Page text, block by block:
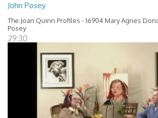
John Posey
The Joan Quinn Profiles - 16904 Mary Agnes
Posey
29:30